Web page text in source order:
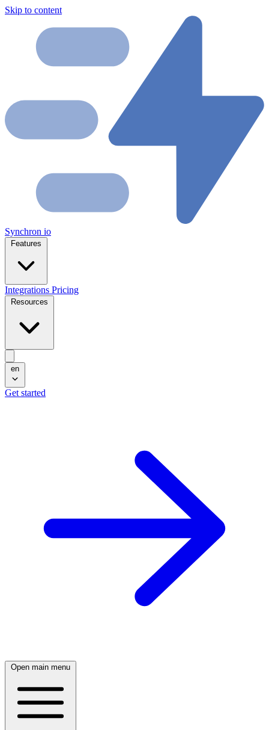
Skip to content
Synchron io
Integrations Pricing
en
Get started
Open main menu